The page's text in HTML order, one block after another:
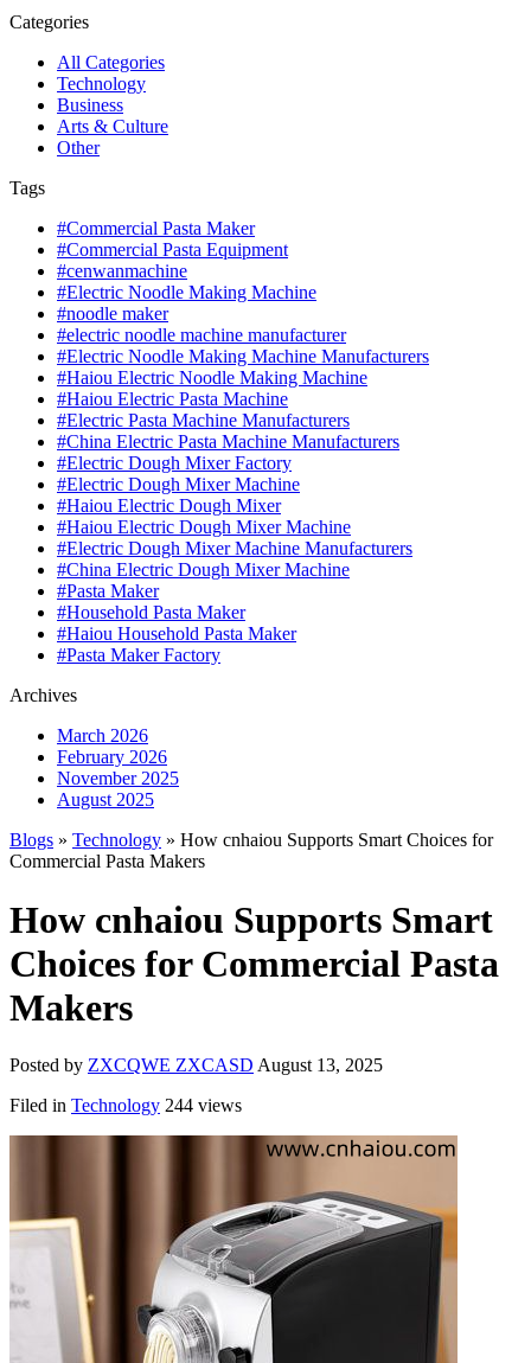
Categories
All Categories
Technology
Business
Arts & Culture
Other
Tags
#Commercial Pasta Maker
#Commercial Pasta Equipment
#cenwanmachine
#Electric Noodle Making Machine
#noodle maker
#electric noodle machine manufacturer
#Electric Noodle Making Machine Manufacturers
#Haiou Electric Noodle Making Machine
#Haiou Electric Pasta Machine
#Electric Pasta Machine Manufacturers
#China Electric Pasta Machine Manufacturers
#Electric Dough Mixer Factory
#Electric Dough Mixer Machine
#Haiou Electric Dough Mixer
#Haiou Electric Dough Mixer Machine
#Electric Dough Mixer Machine Manufacturers
#China Electric Dough Mixer Machine
#Pasta Maker
#Household Pasta Maker
#Haiou Household Pasta Maker
#Pasta Maker Factory
Archives
March 2026
February 2026
November 2025
August 2025
Blogs » Technology » How cnhaiou Supports Smart Choices for
Commercial Pasta Makers
How cnhaiou Supports Smart
Choices for Commercial Pasta
Makers
Posted by ZXCQWE ZXCASD August 13, 2025
Filed in Technology 244 views